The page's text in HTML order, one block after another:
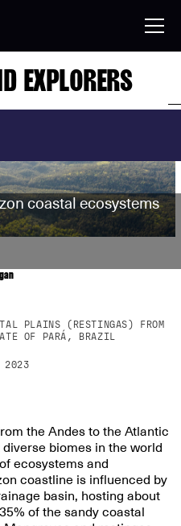
EXPLORERS
coastal ecosystems
PLAINS (RESTINGAS) FROM
OF PARÁ, BRAZIL
2023
the Andes to the Atlantic
biomes in the world
ecosystems and
coastline is influenced by
basin, hosting about
of the sandy coastal